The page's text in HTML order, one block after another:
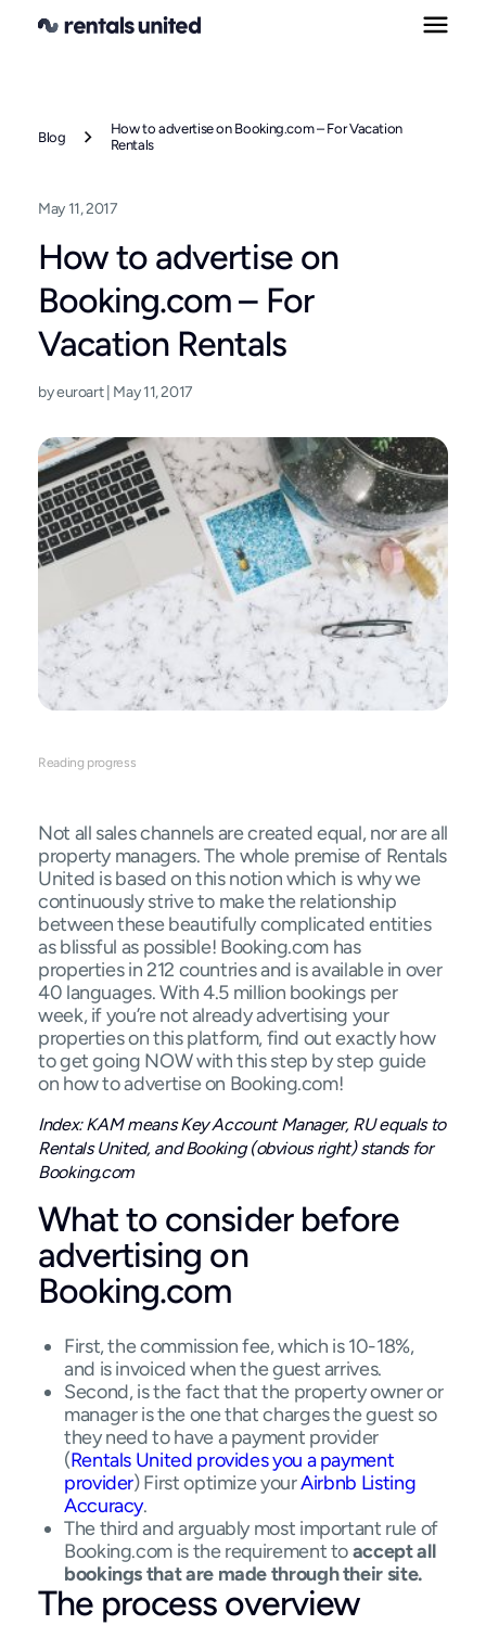
Blog
How to advertise on Booking.com – For Vacation
Rentals
May 11, 2017
How to advertise on
Booking.com – For
Vacation Rentals
by euroart | May 11, 2017
Reading progress
Not all sales channels are created equal, nor are all
property managers. The whole premise of Rentals
United is based on this notion which is why we
continuously strive to make the relationship
between these beautifully complicated entities
as blissful as possible! Booking.com has
properties in 212 countries and is available in over
40 languages. With 4.5 million bookings per
week, if you’re not already advertising your
properties on this platform, find out exactly how
to get going NOW with this step by step guide
on how to advertise on Booking.com!
Index: KAM means Key Account Manager, RU equals to
Rentals United, and Booking (obvious right) stands for
Booking.com
What to consider before
advertising on
Booking.com
First, the commission fee, which is 10-18%,
and is invoiced when the guest arrives.
Second, is the fact that the property owner or
manager is the one that charges the guest so
they need to have a payment provider
(Rentals United provides you a payment
provider) First optimize yourAirbnb Listing
Accuracy.
The third and arguably most important rule of
Booking.com is the requirement toaccept all
bookings that are made through their site.
The process overview